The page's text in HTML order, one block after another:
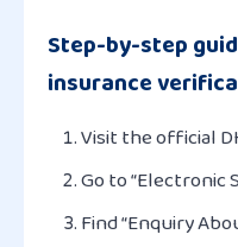
Step-by-step
insurance
Visit the official
Go to “Electronic
Find “Enquiry